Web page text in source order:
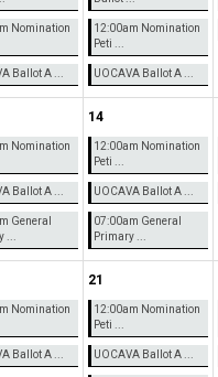
Nomination
Ballot A ...
12:00am Nomination
Peti ...
UOCAVA Ballot A ...
Nomination
Ballot A ...
General
...
14
12:00am Nomination
Peti ...
UOCAVA Ballot A ...
07:00am General
Primary ...
Nomination
Ballot A ...
21
12:00am Nomination
Peti ...
UOCAVA Ballot A ...